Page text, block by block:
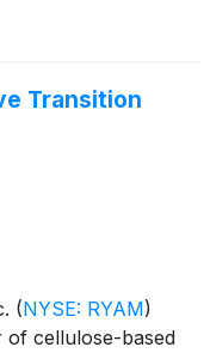
Transition
(NYSE: RYAM)
of cellulose-based